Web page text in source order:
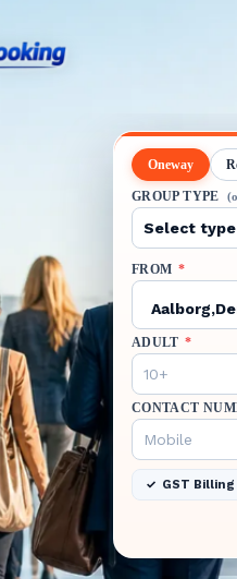
Oneway
GROUP TYPE
FROM *
ADULT *
CONTACT
GST Billing